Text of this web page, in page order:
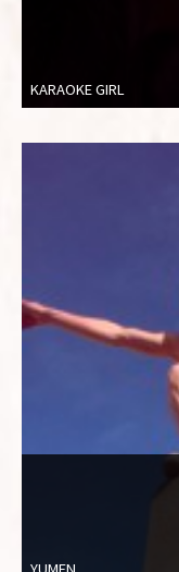
KARAOKE GIRL